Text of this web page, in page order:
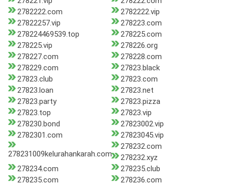
2782222.com
2782222.vip
27822257.vip
278223.com
278224469539.top
278225.com
278225.vip
278226.org
278227.com
278228.com
278229.com
27823.black
27823.club
27823.com
27823.loan
27823.net
27823.party
27823.pizza
27823.top
27823.vip
278230.bond
27823002.vip
2782301.com
27823045.vip
278231009kelurahankarah.com
278232.com
278232.xyz
278234.com
278235.club
278235.com
278236.com